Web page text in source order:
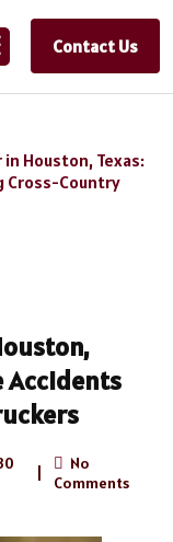
Contact Us
Houston, Texas:
Cross-Country
Accidents
No
Comments